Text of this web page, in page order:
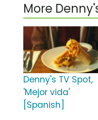
More
Denny's TV Spot,
'Mejor vida'
[Spanish]